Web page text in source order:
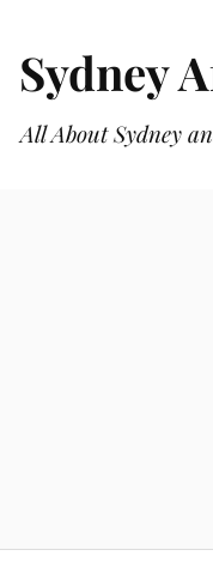
Sydney
All About Sydney